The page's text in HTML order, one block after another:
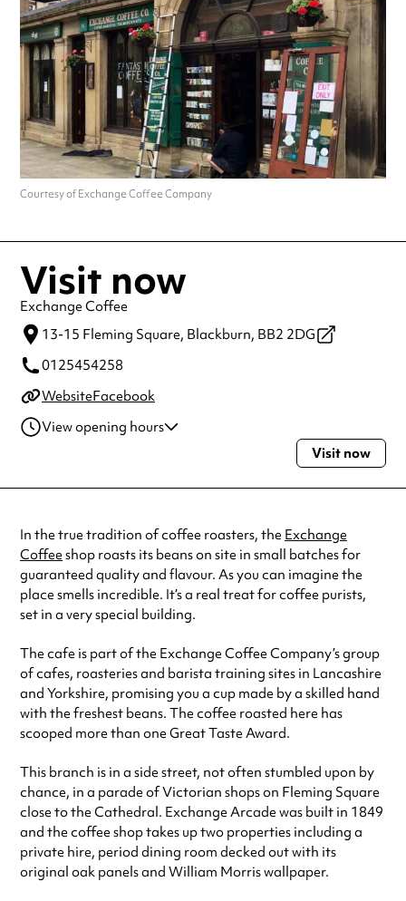
Courtesy of Exchange Coffee Company
Visit now
Exchange Coffee
13-15 Fleming Square, Blackburn, BB2 2DG
0125454258
WebsiteFacebook
View opening hours
Friday
9:00am - 5:00pm
Saturday
9:00am - 5:00pm
Always double check opening hours with the venue before making a
Visit now
In the true tradition of coffee roasters, the Exchange
Coffeeshop roasts its beans on site in small batches for
guaranteed quality and flavour. As you can imagine the
place smells incredible. It’s a real treat for coffee purists,
set in a very special building.
The cafe is part of the Exchange Coffee Company’s group
of cafes, roasteries and barista training sites in Lancashire
and Yorkshire, promising you a cup made by a skilled hand
with the freshest beans. The coffee roasted here has
scooped more than one Great Taste Award.
This branch is in a side street, not often stumbled upon by
chance, in a parade of Victorian shops on Fleming Square
close to the Cathedral. Exchange Arcade was built in 1849
and the coffee shop takes up two properties including a
private hire, period dining room decked out with its
original oak panels and William Morris wallpaper.